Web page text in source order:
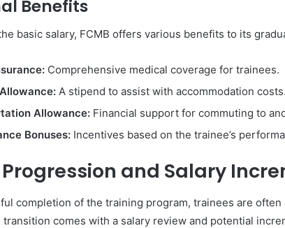
Benefits
basic salary, FCMB offers various benefits to its
Comprehensive medical coverage for trainees.
A stipend to assist with accommodation costs.
Allowance: Financial support for commuting to
Bonuses: Incentives based on the trainee’s
and Salary
completion of the training program, trainees are
transition comes with a salary review and potential